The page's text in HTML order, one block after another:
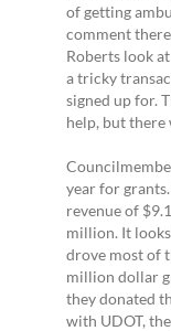
of getting
comment
Roberts look
a tricky
signed up for.
help, but there
year for
revenue of
million. It
drove most of
million dollar
they donated
with UDOT,